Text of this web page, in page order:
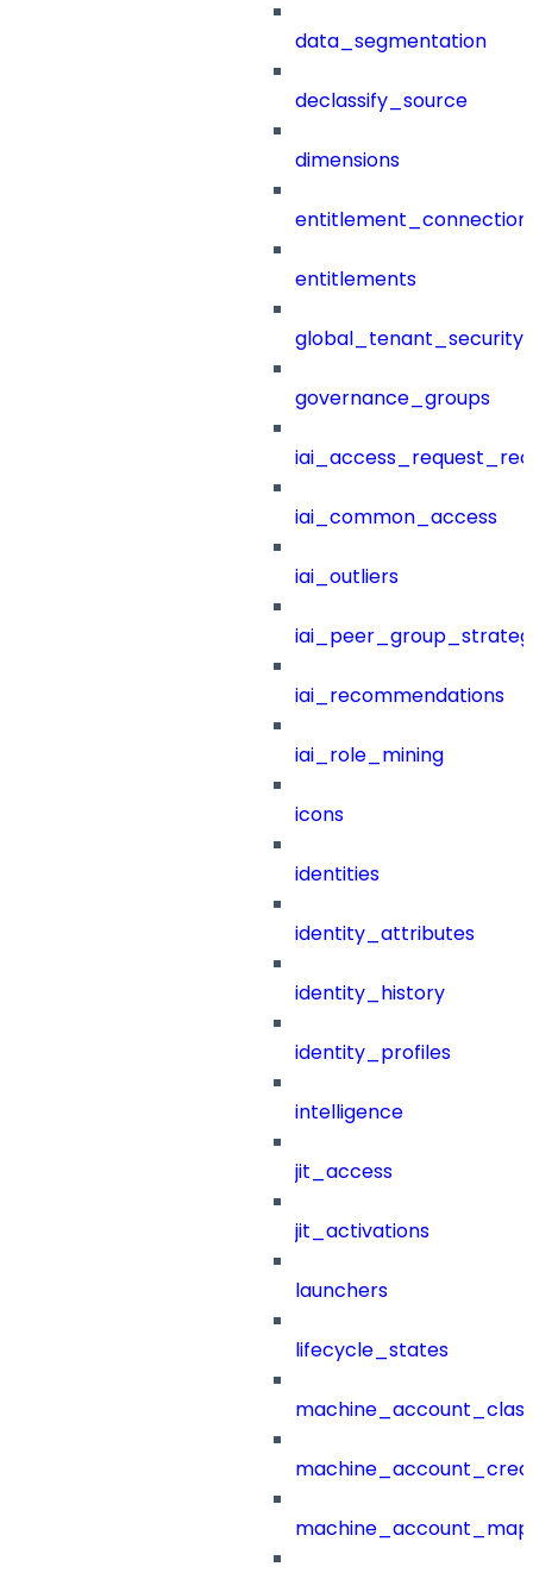
data_segmentation
declassify_source
dimensions
entitlements
governance_groups
iai_common_access
iai_outliers
iai_recommendations
iai_role_mining
icons
identities
identity_attributes
identity_history
identity_profiles
intelligence
jit_access
jit_activations
launchers
lifecycle_states